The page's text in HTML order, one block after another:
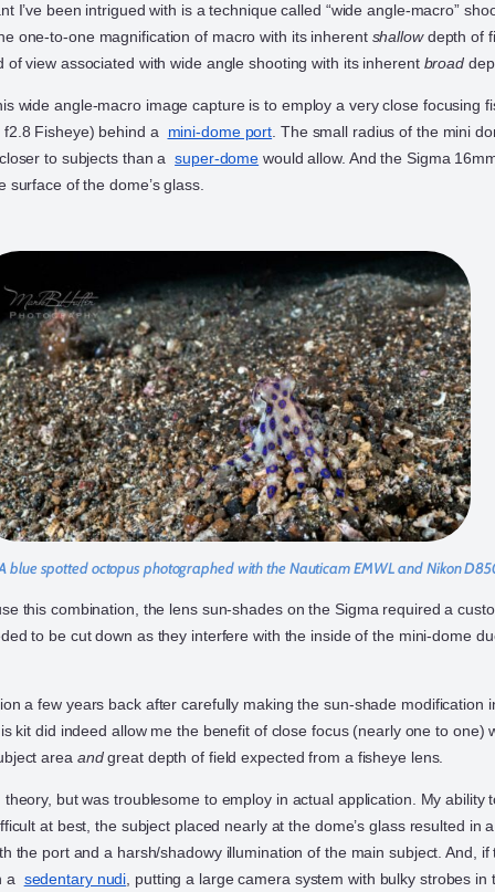
I’ve been intrigued with is a technique called “wide angle-macro”
one-to-one magnification of macro with its inherent shallowdepth of
of view associated with wide angle shooting with its inherent broad
wide angle-macro image capture is to employ a very close focusing
Fisheye) behind a mini-dome port. The small radius of the mini
to subjects than asuper-dome would allow. And the Sigma
surface of the dome’s glass.
blue spotted octopus photographed with the Nauticam EMWL and Nikon
this combination, the lens sun-shades on the Sigma required a
to be cut down as they interfere with the inside of the mini-dome
a few years back after carefully making the sun-shade modification
kit did indeed allow me the benefit of close focus (nearly one to one)
area andgreat depth of field expected from a fisheye lens.
but was troublesome to employ in actual application. My ability
at best, the subject placed nearly at the dome’s glass resulted in
the port and a harsh/shadowy illumination of the main subject. And, if
a sedentary nudi , putting a large camera system with bulky strobes in